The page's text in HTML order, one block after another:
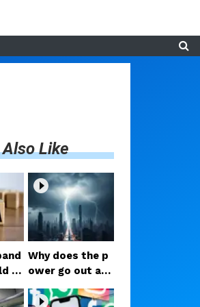
Like
g
H
Why does the p
ower go out as
soon as it start
s raining? What i